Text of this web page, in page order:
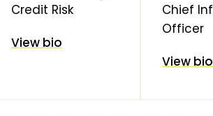
Credit Risk
View bio
Chief
Officer
View bio